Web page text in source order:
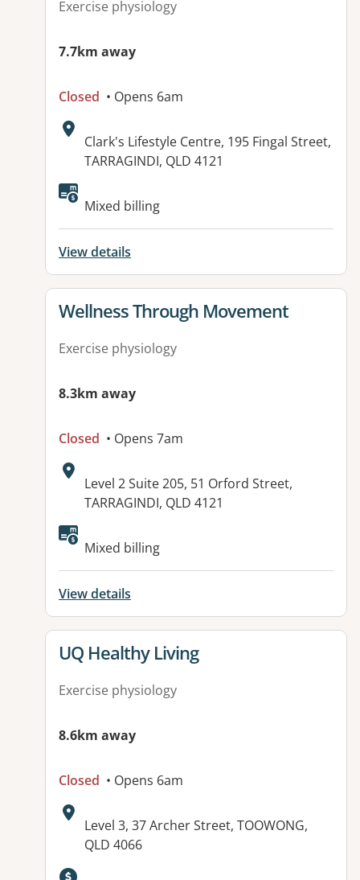
Exercise physiology
7.7km away
Closed • Opens 6am
Address:
Clark's Lifestyle Centre, 195 Fingal Street,
TARRAGINDI, QLD 4121
Available facilities:
Mixed billing
View details
View details for
Wellness Through Movement
Exercise physiology
8.3km away
Closed • Opens 7am
Address:
Level 2 Suite 205, 51 Orford Street,
TARRAGINDI, QLD 4121
Available facilities:
Mixed billing
View details
View details for
UQ Healthy Living
Exercise physiology
8.6km away
Closed • Opens 6am
Address:
Level 3, 37 Archer Street, TOOWONG,
QLD 4066